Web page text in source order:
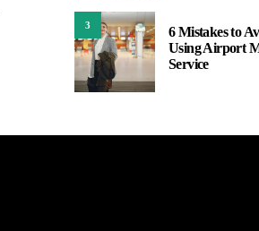
3
6 Mistakes to
Using Airport
Service